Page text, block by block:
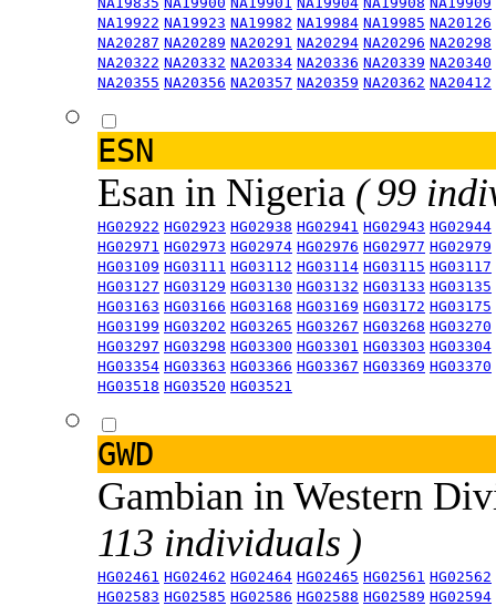
NA19922 NA19923 NA19982 NA19984 NA19985 NA20126
NA20287 NA20289 NA20291 NA20294 NA20296 NA20298
NA20322 NA20332 NA20334 NA20336 NA20339 NA20340
NA20355 NA20356 NA20357 NA20359 NA20362 NA20412
ESN
Esan in Nigeria ( 99
HG02922 HG02923 HG02938 HG02941 HG02943 HG02944
HG02971 HG02973 HG02974 HG02976 HG02977 HG02979
HG03109 HG03111 HG03112 HG03114 HG03115 HG03117
HG03127 HG03129 HG03130 HG03132 HG03133 HG03135
HG03163 HG03166 HG03168 HG03169 HG03172 HG03175
HG03199 HG03202 HG03265 HG03267 HG03268 HG03270
HG03297 HG03298 HG03300 HG03301 HG03303 HG03304
HG03354 HG03363 HG03366 HG03367 HG03369 HG03370
HG03518 HG03520 HG03521
GWD
Gambian in Western
113 individuals )
HG02461 HG02462 HG02464 HG02465 HG02561 HG02562
HG02583 HG02585 HG02586 HG02588 HG02589 HG02594